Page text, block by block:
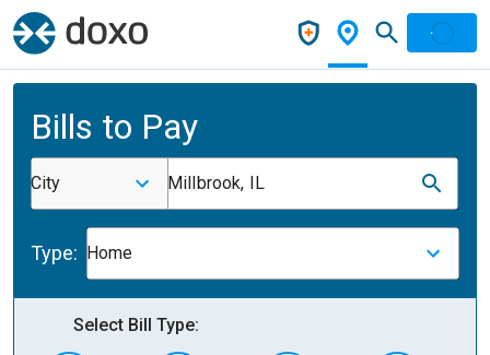
Bills to Pay
City Millbrook, IL
Type: Home
Select Bill Type: